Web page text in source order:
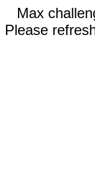
Max
Please